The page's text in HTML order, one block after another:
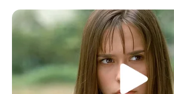
According to sources familiar with the
messages may have originated from a
device belonging to a senior aide,
security protocols within government
chats have intensified scrutiny of the